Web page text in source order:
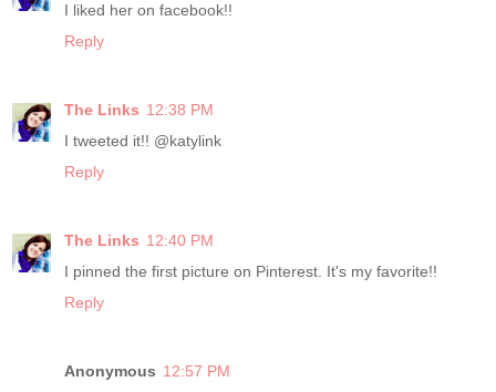
I liked her on facebook!!
Reply
The Links 12:38 PM
I tweeted it!! @katylink
Reply
The Links 12:40 PM
I pinned the first picture on Pinterest. It's my favorite!!
Reply
Anonymous 12:57 PM